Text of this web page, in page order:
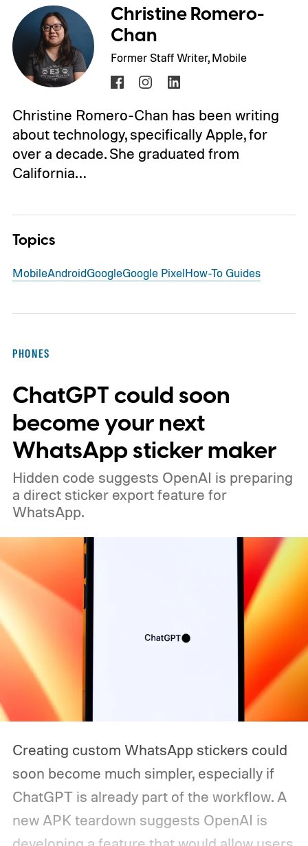
Christine Romero-
Chan
Former Staff Writer, Mobile
Christine Romero-Chan has been writing
about technology, specifically Apple, for
over a decade. She graduated from
California…
Topics
MobileAndroidGoogleGoogle PixelHow-To Guides
PHONES
ChatGPT could soon
become your next
WhatsApp sticker maker
Hidden code suggests OpenAI is preparing
a direct sticker export feature for
WhatsApp.
Creating custom WhatsApp stickers could
soon become much simpler, especially if
ChatGPT is already part of the workflow. A
new APK teardown suggests OpenAI is